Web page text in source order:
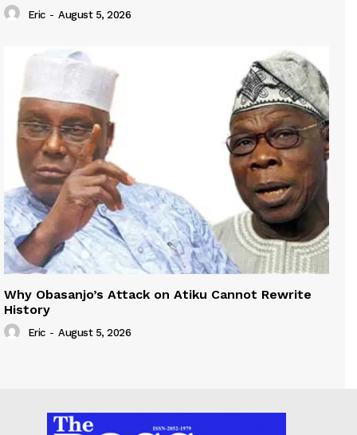
Eric - August 5, 2026
Why Obasanjo’s Attack on Atiku Cannot Rewrite
History
Eric - August 5, 2026